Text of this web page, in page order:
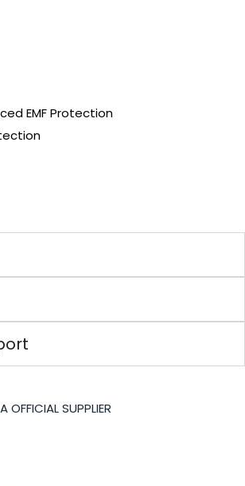
EMF Protection
OFFICIAL SUPPLIER